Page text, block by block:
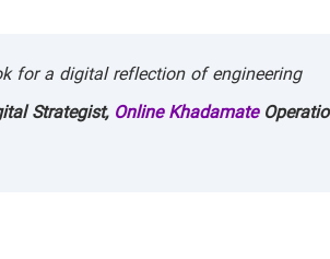
for a digital reflection of engineering
Strategist, Online Khadamate